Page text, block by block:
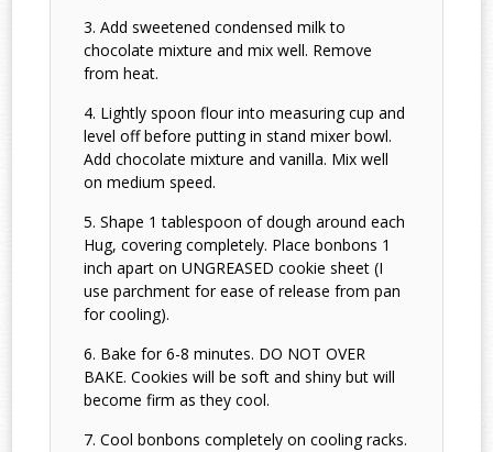
Add sweetened condensed milk to
chocolate mixture and mix well. Remove
from heat.
Lightly spoon flour into measuring cup and
level off before putting in stand mixer bowl.
Add chocolate mixture and vanilla. Mix well
on medium speed.
Shape 1 tablespoon of dough around each
Hug, covering completely. Place bonbons 1
inch apart on UNGREASED cookie sheet (I
use parchment for ease of release from pan
for cooling).
Bake for 6-8 minutes. DO NOT OVER
BAKE. Cookies will be soft and shiny but will
become firm as they cool.
Cool bonbons completely on cooling racks.